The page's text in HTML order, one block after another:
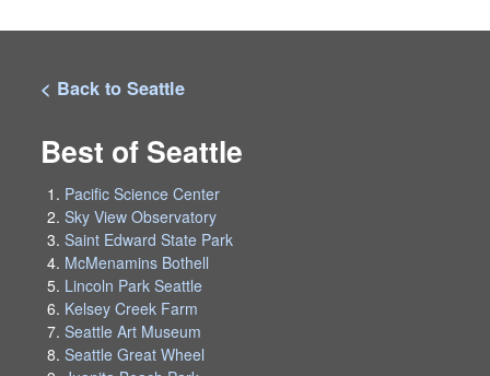
< Back to Seattle
Best of Seattle
Pacific Science Center
Sky View Observatory
Saint Edward State Park
McMenamins Bothell
Lincoln Park Seattle
Kelsey Creek Farm
Seattle Art Museum
Seattle Great Wheel